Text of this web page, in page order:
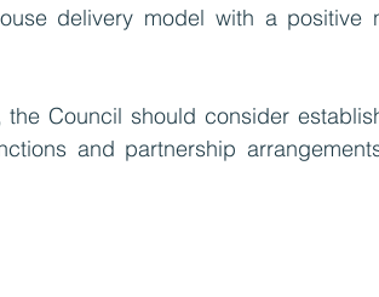
delivery model with a positive
Council should consider
and partnership